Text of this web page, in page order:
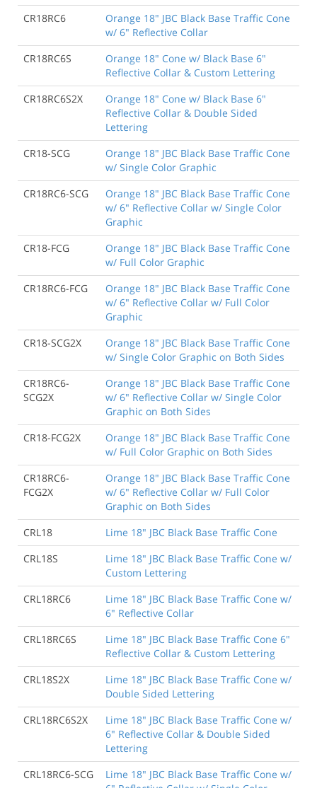
CR18RC6
Orange 18" JBC Black Base Traffic Cone
w/ 6" Reflective Collar
CR18RC6S
Orange 18" Cone w/ Black Base 6"
Reflective Collar & Custom Lettering
CR18RC6S2X
Orange 18" Cone w/ Black Base 6"
Reflective Collar & Double Sided
Lettering
CR18-SCG
Orange 18" JBC Black Base Traffic Cone
w/ Single Color Graphic
CR18RC6-SCG
Orange 18" JBC Black Base Traffic Cone
w/ 6" Reflective Collar w/ Single Color
Graphic
CR18-FCG
Orange 18" JBC Black Base Traffic Cone
w/ Full Color Graphic
CR18RC6-FCG
Orange 18" JBC Black Base Traffic Cone
w/ 6" Reflective Collar w/ Full Color
Graphic
CR18-SCG2X
Orange 18" JBC Black Base Traffic Cone
w/ Single Color Graphic on Both Sides
CR18RC6-
SCG2X
Orange 18" JBC Black Base Traffic Cone
w/ 6" Reflective Collar w/ Single Color
Graphic on Both Sides
CR18-FCG2X
Orange 18" JBC Black Base Traffic Cone
w/ Full Color Graphic on Both Sides
CR18RC6-
FCG2X
Orange 18" JBC Black Base Traffic Cone
w/ 6" Reflective Collar w/ Full Color
Graphic on Both Sides
CRL18
Lime 18" JBC Black Base Traffic Cone
CRL18S
Lime 18" JBC Black Base Traffic Cone w/
Custom Lettering
CRL18RC6
Lime 18" JBC Black Base Traffic Cone w/
6" Reflective Collar
CRL18RC6S
Lime 18" JBC Black Base Traffic Cone 6"
Reflective Collar & Custom Lettering
CRL18S2X
Lime 18" JBC Black Base Traffic Cone w/
Double Sided Lettering
CRL18RC6S2X
Lime 18" JBC Black Base Traffic Cone w/
6" Reflective Collar & Double Sided
Lettering
CRL18RC6-SCG
Lime 18" JBC Black Base Traffic Cone w/